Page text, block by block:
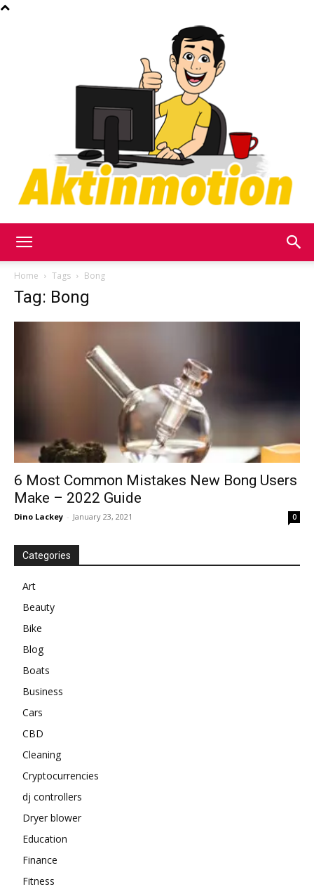
Motion
Home Tags Bong
Tag: Bong
6 Most Common Mistakes New Bong Users
Make – 2022 Guide
Dino Lackey - January 23, 2021 0
Categories
Art
Beauty
Bike
Blog
Boats
Business
Cars
CBD
Cleaning
Cryptocurrencies
dj controllers
Dryer blower
Education
Finance
Fitness